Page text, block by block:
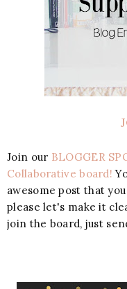
Join our BLOGGER
Collaborative board!
awesome post that
please let's make it
join the board, just